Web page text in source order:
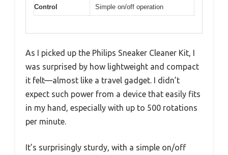
Control Simple on/off operation
As I picked up the Philips Sneaker Cleaner Kit, I
was surprised by how lightweight and compact
it felt—almost like a travel gadget. I didn’t
expect such power from a device that easily fits
in my hand, especially with up to 500 rotations
per minute.
It’s surprisingly sturdy, with a simple on/off